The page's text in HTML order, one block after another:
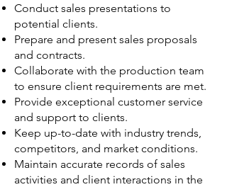
Conduct sales presentations to
potential clients.
Prepare and present sales proposals
and contracts.
Collaborate with the production team
to ensure client requirements are met.
Provide exceptional customer service
and support to clients.
Keep up-to-date with industry trends,
competitors, and market conditions.
Maintain accurate records of sales
activities and client interactions in the